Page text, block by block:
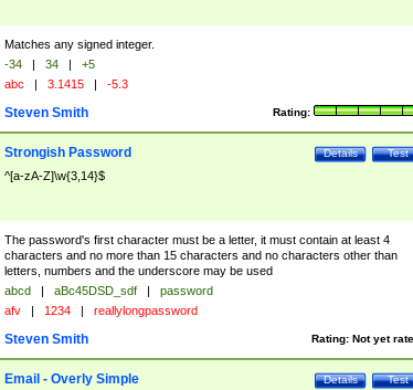
Matches any signed integer.
-34 | 34 |
+5
abc | 3.1415 | -5.3
Rating:
Steven Smith
Test
Details
Strongish Password
^[a-zA-Z]\w{3,14}$
The password's first character must be a letter, it must contain at least 4
characters and no more than 15 characters and no characters other than
letters, numbers and the underscore may be used
abcd | aBc45DSD_sdf |
password
afv | 1234 | reallylongpassword
Rating: Not yet
Steven Smith
Test
Details
Email - Overly Simple